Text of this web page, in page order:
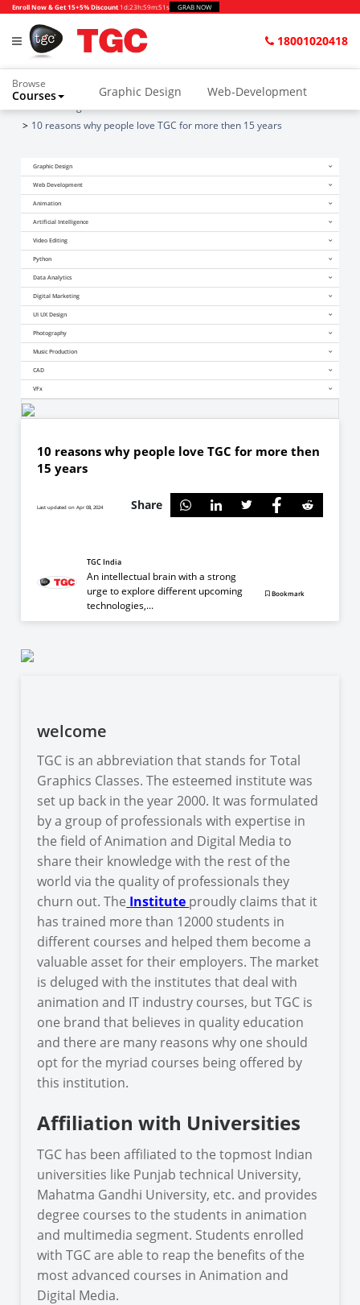
Enroll Now & Get 15+5% Discount 1d:23h:59m:51s GRAB NOW
18001020418
Browse
Courses Graphic Design Web-Development
Animation and VFX UI/UX Design
Python & Data Science CAD Others
Home
Blogs
10 reasons why people love TGC for more then 15 years
Graphic Design
Web Development
Animation
Artificial Intelligence
Video Editing
Python
Data Analytics
Digital Marketing
UI UX Design
Photography
Music Production
CAD
VFx
10 reasons why people love TGC for more then
15 years
Last updated on Apr 08, 2024 Share
TGC India
An intellectual brain with a strong
urge to explore different upcoming
technologies,...
Bookmark
welcome
TGC is an abbreviation that stands for Total
Graphics Classes. The esteemed institute was
set up back in the year 2000. It was formulated
by a group of professionals with expertise in
the field of Animation and Digital Media to
share their knowledge with the rest of the
world via the quality of professionals they
churn out. The Institute proudly claims that it
has trained more than 12000 students in
different courses and helped them become a
valuable asset for their employers. The market
is deluged with the institutes that deal with
animation and IT industry courses, but TGC is
one brand that believes in quality education
and there are many reasons why one should
opt for the myriad courses being offered by
this institution.
Affiliation with Universities
TGC has been affiliated to the topmost Indian
universities like Punjab technical University,
Mahatma Gandhi University, etc. and provides
degree courses to the students in animation
and multimedia segment. Students enrolled
with TGC are able to reap the benefits of the
most advanced courses in Animation and
Digital Media.